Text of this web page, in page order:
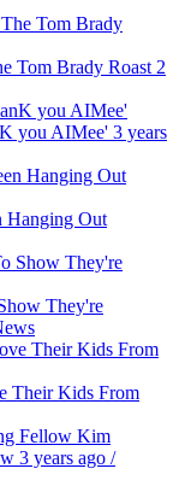
Tom Brady Roast2
you AIMee' 3 years
Hanging Out
They're
Their Kids From
Kim
3 years ago /